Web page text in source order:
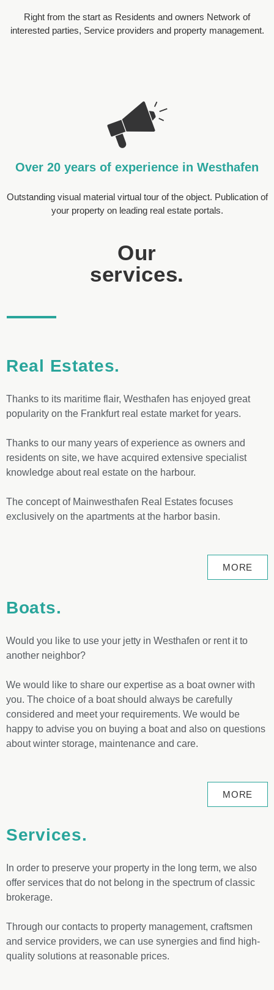
Right from the start as Residents and owners Network of
interested parties, Service providers and property management.
Over 20 years of experience in Westhafen
Outstanding visual material virtual tour of the object. Publication of
your property on leading real estate portals.
Our
services.
Real Estates.
Thanks to its maritime flair, Westhafen has enjoyed great
popularity on the Frankfurt real estate market for years.
Thanks to our many years of experience as owners and
residents on site, we have acquired extensive specialist
knowledge about real estate on the harbour.
The concept of Mainwesthafen Real Estates focuses
exclusively on the apartments at the harbor basin.
MORE
Boats.
Would you like to use your jetty in Westhafen or rent it to
another neighbor?
We would like to share our expertise as a boat owner with
you. The choice of a boat should always be carefully
considered and meet your requirements. We would be
happy to advise you on buying a boat and also on questions
about winter storage, maintenance and care.
MORE
Services.
In order to preserve your property in the long term, we also
offer services that do not belong in the spectrum of classic
brokerage.
Through our contacts to property management, craftsmen
and service providers, we can use synergies and find high-
quality solutions at reasonable prices.